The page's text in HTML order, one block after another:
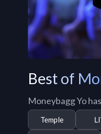
Best of
Moneybagg Yo
Temple